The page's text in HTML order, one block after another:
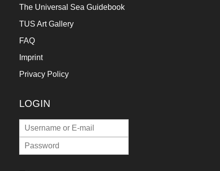
The Universal Sea Guidebook
TUS Art Gallery
FAQ
Imprint
Privacy Policy
LOGIN